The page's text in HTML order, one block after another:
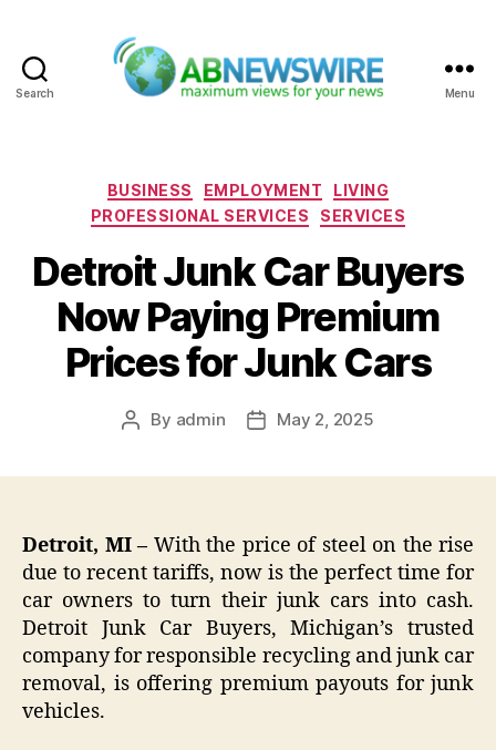
Search Menu
Categories
BUSINESS EMPLOYMENT
LIVING
PROFESSIONAL SERVICES
SERVICES
Detroit Junk Car Buyers
Now Paying Premium
Prices for Junk Cars
Post
By admin
PostMay 2, 2025
Detroit, MI – With the price of steel on the rise
due to recent tariffs, now is the perfect time for
car owners to turn their junk cars into cash.
Detroit Junk Car Buyers, Michigan’s trusted
company for responsible recycling and junk car
removal, is offering premium payouts for junk
vehicles.